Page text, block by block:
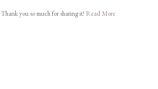
you so much for sharing it! Read More